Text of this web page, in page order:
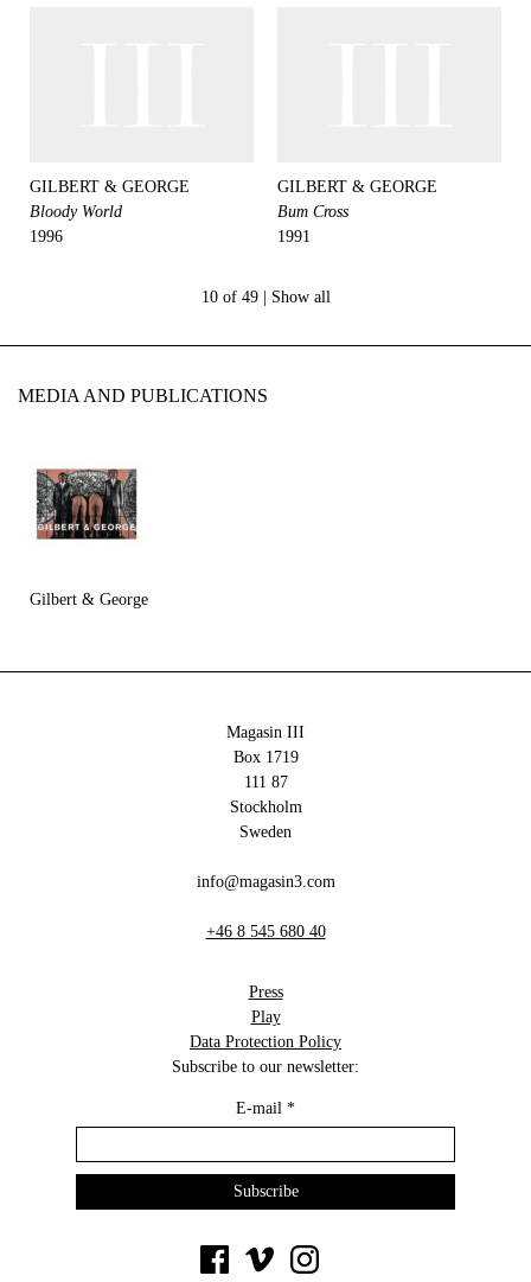
GILBERT & GEORGE
Bloody World
1996
GILBERT & GEORGE
Bum Cross
1991
10 of 49 | Show all
MEDIA AND PUBLICATIONS
Gilbert & George
Magasin III
Box 1719
111 87
Stockholm
Sweden
info@magasin3.com
+46 8 545 680 40
Press
Play
Data Protection Policy
Subscribe to our newsletter:
E-mail *